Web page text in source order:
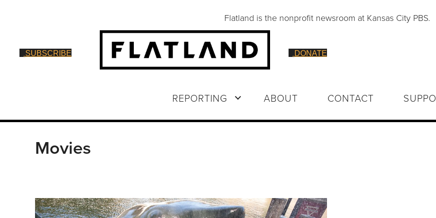
Flatland is the nonprofit newsroom at Kansas City PBS.
SUBSCRIBE DONATE
REPORTING ABOUT CONTACT
Movies